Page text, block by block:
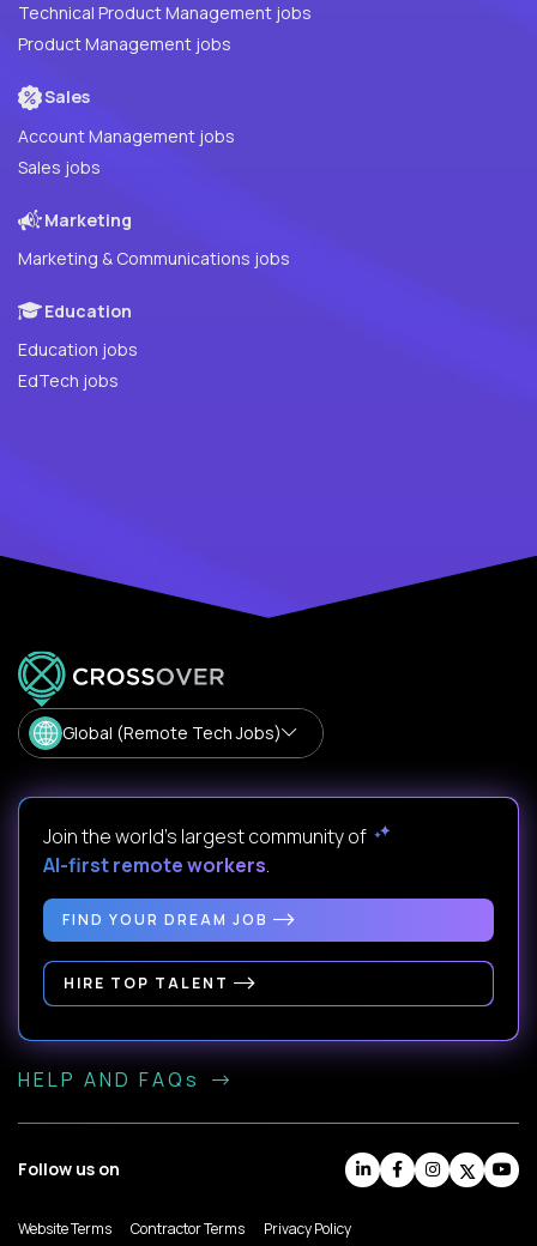
Technical Product Management jobs
Product Management jobs
Sales
Account Management jobs
Sales jobs
Marketing
Marketing & Communications jobs
Education
Education jobs
EdTech jobs
Global (Remote Tech Jobs)
Join the world's largest community of
AI-first remote workers.
FIND YOUR DREAM JOB
HIRE TOP TALENT
HELP AND FAQs
Follow us on
Website Terms Contractor Terms
Privacy Policy